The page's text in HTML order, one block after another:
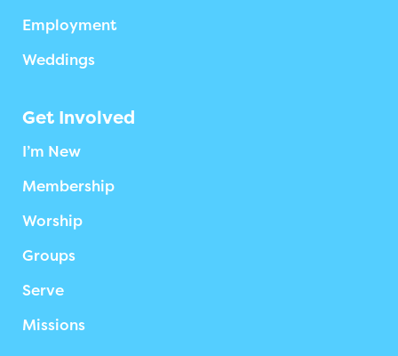
Employment
Weddings
Get Involved
I’m New
Membership
Worship
Groups
Serve
Missions